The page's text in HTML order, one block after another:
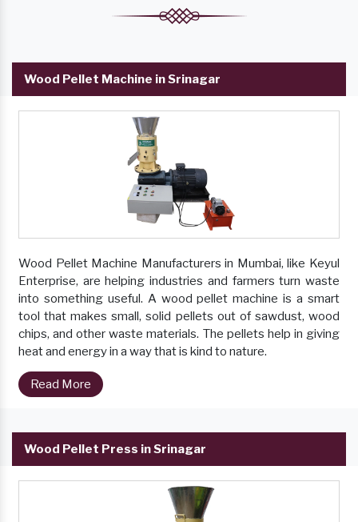
Wood Pellet Machine in Srinagar
Wood Pellet Machine Manufacturers in Mumbai, like Keyul
Enterprise, are helping industries and farmers turn waste
into something useful. A wood pellet machine is a smart
tool that makes small, solid pellets out of sawdust, wood
chips, and other waste materials. The pellets help in giving
heat and energy in a way that is kind to nature.
Read More
Wood Pellet Press in Srinagar